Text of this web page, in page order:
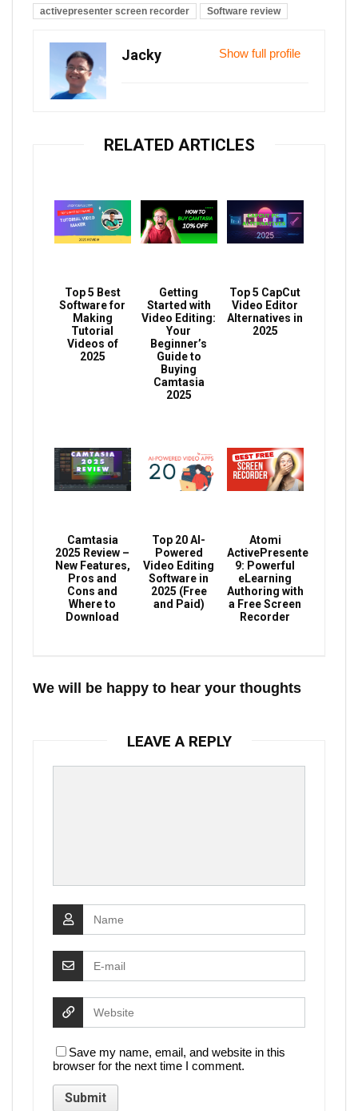
activepresenter screen recorder Software review
Show full profile
Jacky
RELATED ARTICLES
Top 5 Best
Software for
Making
Tutorial
Videos of
2025
Getting
Started with
Video Editing:
Your
Beginner’s
Guide to
Buying
Camtasia
2025
Top 5 CapCut
Video Editor
Alternatives in
2025
Camtasia
2025 Review –
New Features,
Pros and
Cons and
Where to
Download
Top 20 AI-
Powered
Video Editing
Software in
2025 (Free
and Paid)
Atomi
ActivePresenter
9: Powerful
eLearning
Authoring with
a Free Screen
Recorder
We will be happy to hear your thoughts
LEAVE A REPLY
Save my name, email, and website in this
browser for the next time I comment.